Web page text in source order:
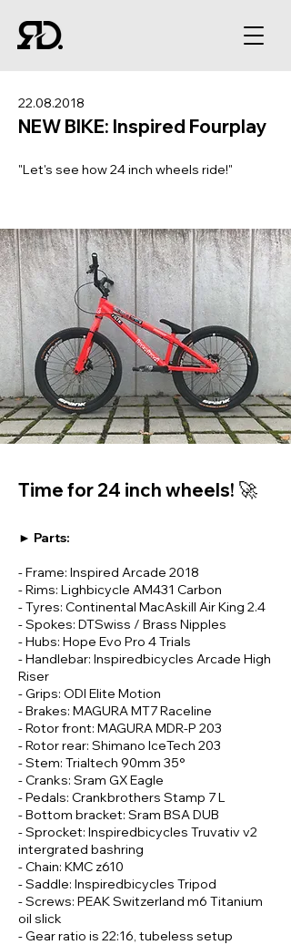
22.08.2018
NEW BIKE: Inspired Fourplay
"Let's see how 24 inch wheels ride!"
Time for 24 inch wheels! 🚀
► Parts:
- Frame: Inspired Arcade 2018
- Rims: Lighbicycle AM431 Carbon
- Tyres: Continental MacAskill Air King 2.4
- Spokes: DTSwiss / Brass Nipples
- Hubs: Hope Evo Pro 4 Trials
- Handlebar: Inspiredbicycles Arcade High
Riser
- Grips: ODI Elite Motion
- Brakes: MAGURA MT7 Raceline
- Rotor front: MAGURA MDR-P 203
- Rotor rear: Shimano IceTech 203
- Stem: Trialtech 90mm 35°
- Cranks: Sram GX Eagle
- Pedals: Crankbrothers Stamp 7 L
- Bottom bracket: Sram BSA DUB
- Sprocket: Inspiredbicycles Truvativ v2
intergrated bashring
- Chain: KMC z610
- Saddle: Inspiredbicycles Tripod
- Screws: PEAK Switzerland m6 Titanium
oil slick
- Gear ratio is 22:16, tubeless setup